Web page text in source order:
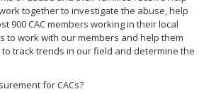
together to investigate the abuse, help
900 CAC members working in their local
to work with our members and help them
track trends in our field and determine the
for CACs?